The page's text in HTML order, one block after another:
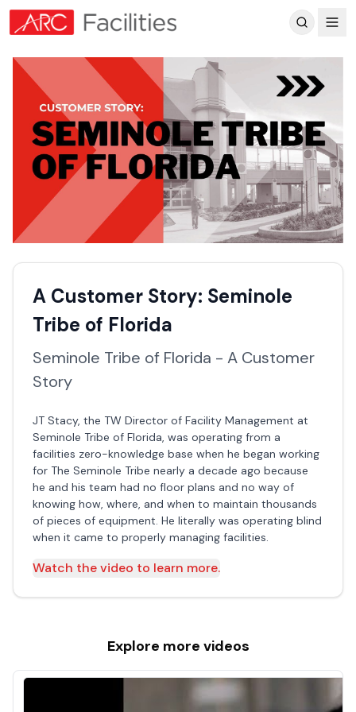
Customer Reviews
A Customer Story: Seminole
Tribe of Florida
Seminole Tribe of Florida - A Customer
Story
JT Stacy, the TW Director of Facility Management at
Seminole Tribe of Florida, was operating from a
facilities zero-knowledge base when he began working
for The Seminole Tribe nearly a decade ago because
he and his team had no floor plans and no way of
knowing how, where, and when to maintain thousands
of pieces of equipment. He literally was operating blind
when it came to properly managing facilities.
Watch the video to learn more.
Explore more videos
Construction